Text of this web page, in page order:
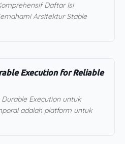
Daftar Isi
Arsitektur Stable
Execution for Reliable
Execution untuk
adalah platform untuk